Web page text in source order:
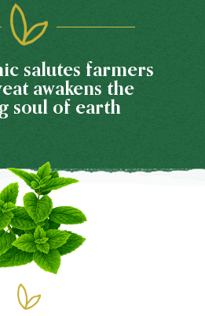
salutes farmers
awakens the
soul of earth